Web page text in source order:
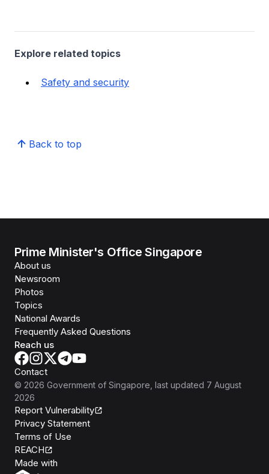
Explore related topics
Safety and security
Back to top
Prime Minister's Office Singapore
About us
Newsroom
Photos
Topics
National Awards
Frequently Asked Questions
Reach us
Contact
© 2026 Government of Singapore , last updated 7 August
2026
Report Vulnerability
Privacy Statement
Terms of Use
REACH
Made with